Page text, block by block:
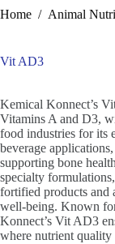
Home / Animal
Vit AD3
Kemical Konnect’s
Vitamins A and D3,
food industries for its
beverage
supporting bone
specialty
fortified products and
well-being. Known
Konnect’s Vit AD3
where nutrient quality